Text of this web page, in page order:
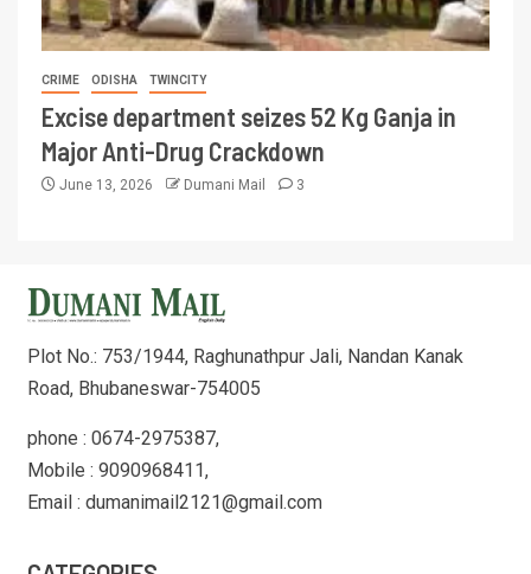
CRIME ODISHA TWINCITY
Excise department seizes 52 Kg Ganja in
Major Anti-Drug Crackdown
June 13, 2026 Dumani Mail 3
Plot No.: 753/1944, Raghunathpur Jali, Nandan Kanak
Road, Bhubaneswar-754005
phone : 0674-2975387,
Mobile : 9090968411,
Email : dumanimail2121@gmail.com